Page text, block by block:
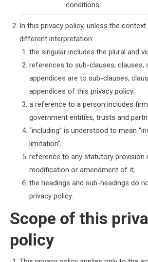
conditions.
In this privacy policy, unless the context
different interpretation:
the singular includes the plural and
references to sub-clauses, clauses,
appendices are to sub-clauses,
appendices of this privacy policy;
a reference to a person includes
government entities, trusts and
“including” is understood to mean
limitation”;
reference to any statutory provision
modification or amendment of it;
the headings and sub-headings do
privacy policy.
Scope of this
policy